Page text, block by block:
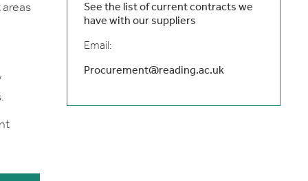
See the list of current contracts we
have with our suppliers
Email:
Procurement@reading.ac.uk